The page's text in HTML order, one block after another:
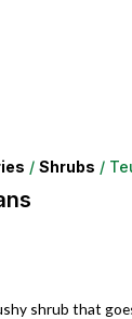
/ Shrubs /
shrub that